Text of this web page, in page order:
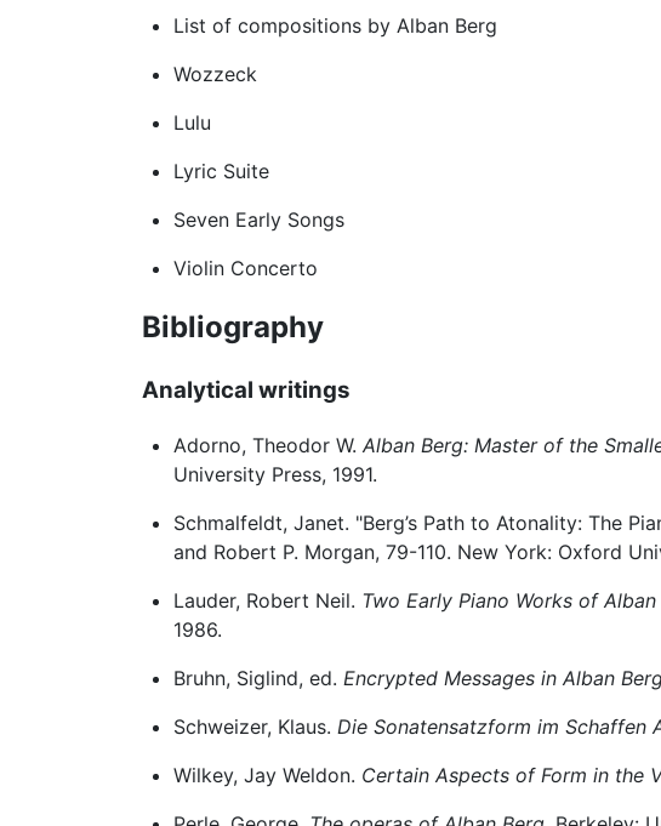
List of compositions by Alban Berg
Wozzeck
Lulu
Lyric Suite
Seven Early Songs
Violin Concerto
Bibliography
Analytical writings
Adorno, Theodor W. Alban Berg: Master of the
University Press, 1991.
Schmalfeldt, Janet. "Berg’s Path to Atonality: The
and Robert P. Morgan, 79-110. New York: Oxford
Lauder, Robert Neil. Two Early Piano Works of
1986.
Bruhn, Siglind, ed. Encrypted Messages in Alban
Schweizer, Klaus. Die Sonatensatzform im Schaffen
Wilkey, Jay Weldon. Certain Aspects of Form in the